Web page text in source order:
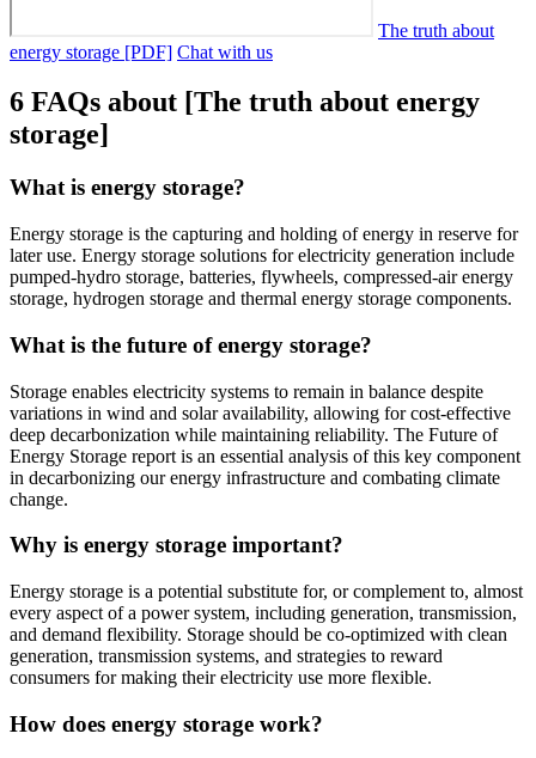
The truth about
energy storage [PDF] Chat with us
6 FAQs about [The truth about energy
storage]
What is energy storage?
Energy storage is the capturing and holding of energy in reserve for
later use. Energy storage solutions for electricity generation include
pumped-hydro storage, batteries, flywheels, compressed-air energy
storage, hydrogen storage and thermal energy storage components.
What is the future of energy storage?
Storage enables electricity systems to remain in balance despite
variations in wind and solar availability, allowing for cost-effective
deep decarbonization while maintaining reliability. The Future of
Energy Storage report is an essential analysis of this key component
in decarbonizing our energy infrastructure and combating climate
change.
Why is energy storage important?
Energy storage is a potential substitute for, or complement to, almost
every aspect of a power system, including generation, transmission,
and demand flexibility. Storage should be co-optimized with clean
generation, transmission systems, and strategies to reward
consumers for making their electricity use more flexible.
How does energy storage work?